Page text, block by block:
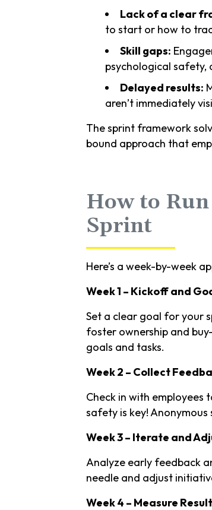
Lack of a clear
to start or how to
Skill gaps:
psychological safety,
Delayed results:
aren’t immediately
The sprint framework
bound approach that
How to
Sprint
Here’s a week-by-week
Week 1 – Kickoff and
Set a clear goal for your
foster ownership and
goals and tasks.
Week 2 – Collect
Check in with employees
safety is key! Anonymous
Week 3 – Iterate and
Analyze early feedback
needle and adjust
Week 4 – Measure